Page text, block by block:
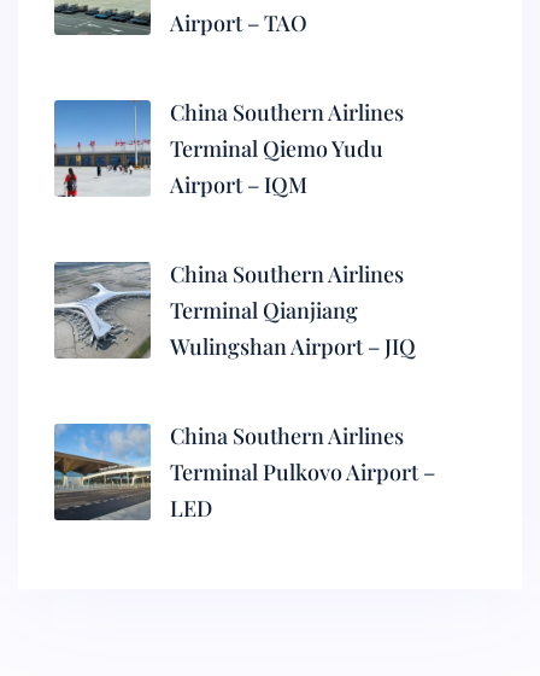
Airport – TAO
China Southern Airlines
Terminal Qiemo Yudu
Airport – IQM
China Southern Airlines
Terminal Qianjiang
Wulingshan Airport – JIQ
China Southern Airlines
Terminal Pulkovo Airport –
LED